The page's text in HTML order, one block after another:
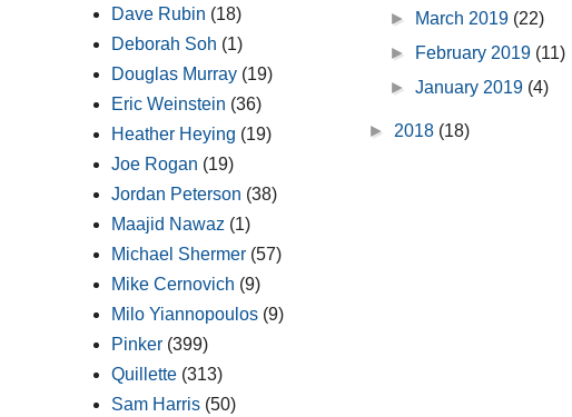
► March 2019 (22)
►
February 2019 (11)
►January 2019 (4)
► 2018 (18)
Dave Rubin (18)
Deborah Soh (1)
Douglas Murray (19)
Eric Weinstein (36)
Heather Heying (19)
Joe Rogan (19)
Jordan Peterson (38)
Maajid Nawaz (1)
Michael Shermer (57)
Mike Cernovich (9)
Milo Yiannopoulos (9)
Pinker (399)
Quillette (313)
Sam Harris (50)